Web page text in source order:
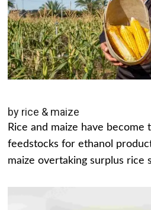
by rice & maize
Rice and maize have become
feedstocks for ethanol
maize overtaking surplus rice